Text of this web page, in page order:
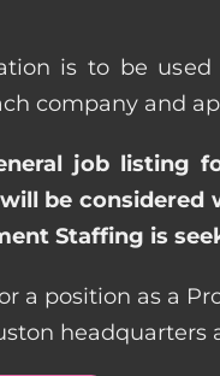
is to be used
company and
job listing
be considered
Staffing is
a position as a
headquarters